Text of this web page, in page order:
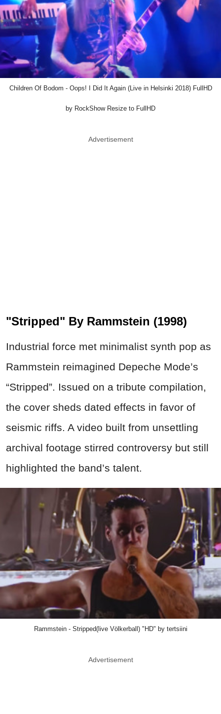
Children Of Bodom - Oops! I Did It Again (Live in Helsinki 2018) FullHD
by RockShow Resize to FullHD
Advertisement
"Stripped" By Rammstein (1998)
Industrial force met minimalist synth pop as
Rammstein reimagined Depeche Mode’s
“Stripped”. Issued on a tribute compilation,
the cover sheds dated effects in favor of
seismic riffs. A video built from unsettling
archival footage stirred controversy but still
highlighted the band’s talent.
Rammstein - Stripped(live Völkerball) "HD" by tertsiini
Advertisement